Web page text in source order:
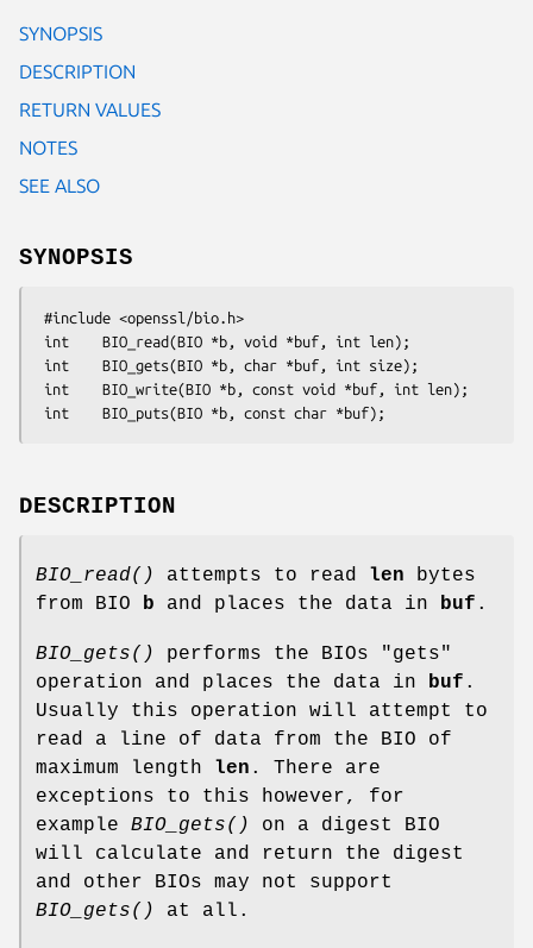
SYNOPSIS
DESCRIPTION
RETURN VALUES
NOTES
SEE ALSO
SYNOPSIS
DESCRIPTION
BIO_read() attempts to read len bytes
from BIO
b and places the data in buf .
BIO_gets()
performs the BIOs "gets"
operation and places the data in
buf .
Usually this operation will attempt to
read a line of data from the BIO of
maximum length len . There are
exceptions to this however, for
example BIO_gets()
on a digest BIO
will calculate and return the digest
and other BIOs may not support
BIO_gets()
at all.